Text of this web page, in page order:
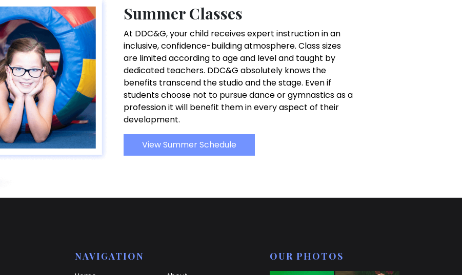
Summer Classes
At DDC&G, your child receives expert instruction in an
inclusive, confidence-building atmosphere. Class sizes
are limited according to age and level and taught by
dedicated teachers. DDC&G absolutely knows the
benefits transcend the studio and the stage. Even if
students choose not to pursue dance or gymnastics as a
profession it will benefit them in every aspect of their
development.
View Summer Schedule
NAVIGATION OUR PHOTOS